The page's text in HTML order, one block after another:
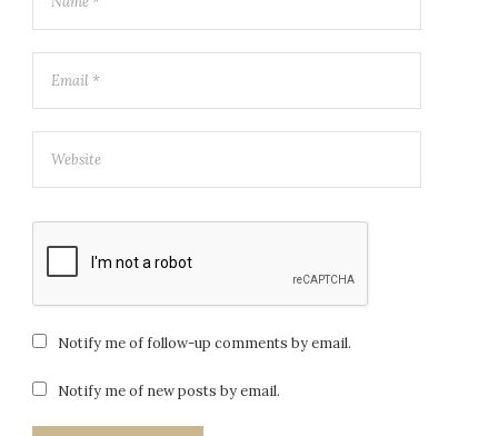
Notify me of follow-up comments by email.
Notify me of new posts by email.